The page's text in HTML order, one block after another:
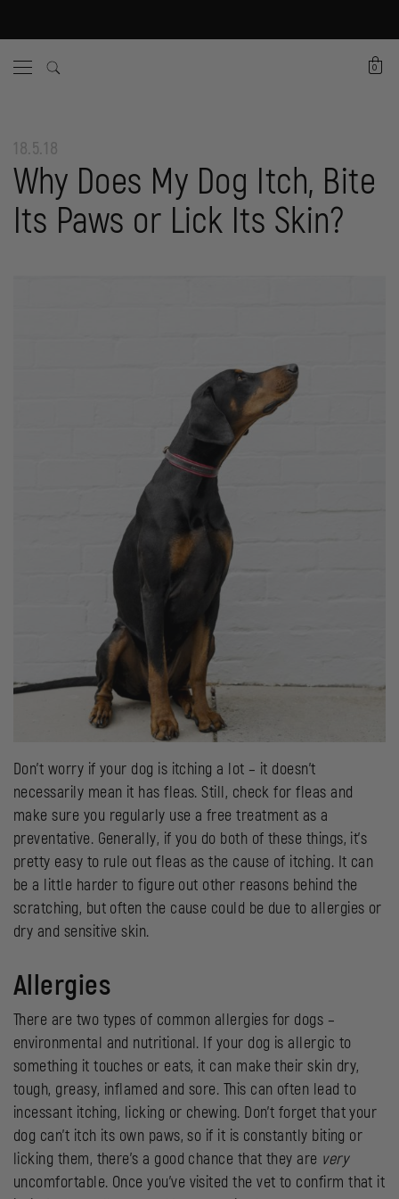
0
18.5.18
Why Does My Dog Itch, Bite
Its Paws or Lick Its Skin?
Don’t worry if your dog is itching a lot – it doesn’t
necessarily mean it has fleas. Still, check for fleas and
make sure you regularly use a free treatment as a
preventative. Generally, if you do both of these things, it’s
pretty easy to rule out fleas as the cause of itching. It can
be a little harder to figure out other reasons behind the
scratching, but often the cause could be due to allergies or
dry and sensitive skin.
Allergies
There are two types of common allergies for dogs –
environmental and nutritional. If your dog is allergic to
something it touches or eats, it can make their skin dry,
tough, greasy, inflamed and sore. This can often lead to
incessant itching, licking or chewing. Don’t forget that your
dog can’t itch its own paws, so if it is constantly biting or
licking them, there’s a good chance that they are very
uncomfortable. Once you’ve visited the vet to confirm that it